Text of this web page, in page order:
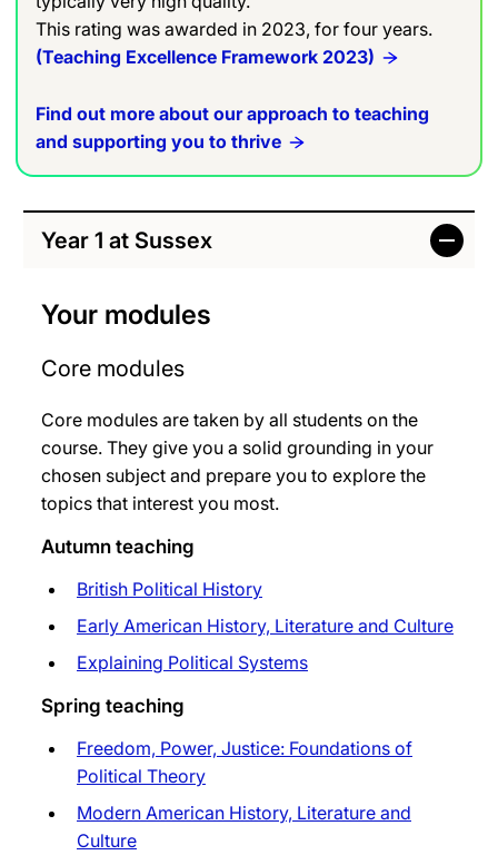
This rating was awarded in 2023, for four years.
(Teaching Excellence Framework 2023)
Find out more about our approach to teaching
and supporting you to thrive
Year 1 at Sussex
Your modules
Core modules
Core modules are taken by all students on the
course. They give you a solid grounding in your
chosen subject and prepare you to explore the
topics that interest you most.
Autumn teaching
British Political History
Early American History, Literature and Culture
Explaining Political Systems
Spring teaching
Freedom, Power, Justice: Foundations of
Political Theory
Modern American History, Literature and
Culture